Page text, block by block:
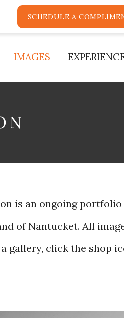
SCHEDULE A
IMAGES
is an ongoing
of Nantucket. All
gallery, click the shop